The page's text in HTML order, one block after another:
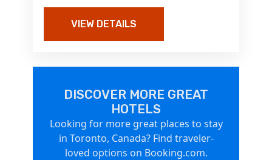
VIEW DETAILS
DISCOVER MORE GREAT
HOTELS
Looking for more great places to stay
in Toronto, Canada? Find traveler-
loved options on Booking.com.